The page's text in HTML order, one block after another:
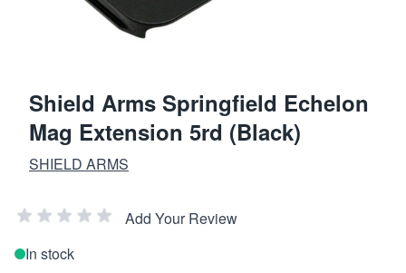
Shield Arms Springfield Echelon
Mag Extension 5rd (Black)
SHIELD ARMS
Add Your Review
In stock